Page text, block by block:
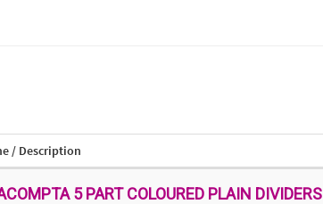
/ Description
5 PART COLOURED PLAIN DIVIDERS